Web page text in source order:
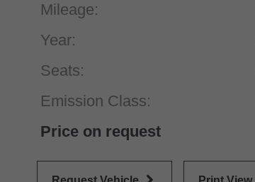
Mileage:
Year:
Seats:
Emission Class:
Price on request